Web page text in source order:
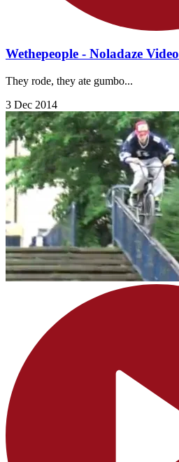
Wethepeople - Noladaze Video
They rode, they ate gumbo...
3 Dec 2014